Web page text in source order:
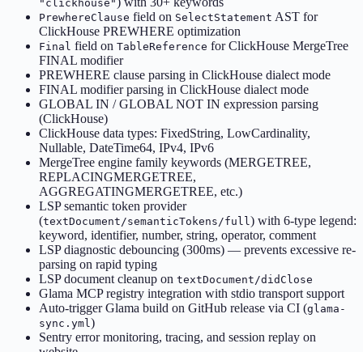
"clickhouse"
PrewhereClause field on SelectStatement AST for
ClickHouse PREWHERE optimization
Final field on TableReference for ClickHouse MergeTree
FINAL modifier
PREWHERE clause parsing in ClickHouse dialect mode
FINAL modifier parsing in ClickHouse dialect mode
GLOBAL IN / GLOBAL NOT IN expression parsing
(ClickHouse)
ClickHouse data types: FixedString, LowCardinality,
Nullable, DateTime64, IPv4, IPv6
MergeTree engine family keywords (MERGETREE,
REPLACINGMERGETREE,
AGGREGATINGMERGETREE, etc.)
LSP semantic token provider
(textDocument/semanticTokens/full ) with 6-type legend:
keyword, identifier, number, string, operator, comment
LSP diagnostic debouncing (300ms) — prevents excessive re-
parsing on rapid typing
LSP document cleanup on textDocument/didClose
Glama MCP registry integration with stdio transport support
Auto-trigger Glama build on GitHub release via CI (glama-
sync.yml )
Sentry error monitoring, tracing, and session replay on